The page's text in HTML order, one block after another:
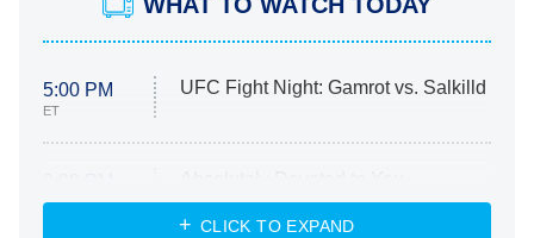
WHAT TO WATCH TODAY
5:00 PM
ET
UFC Fight Night: Gamrot vs. Salkilld
ET
Heart & Hustle: Houston
CLICK TO EXPAND